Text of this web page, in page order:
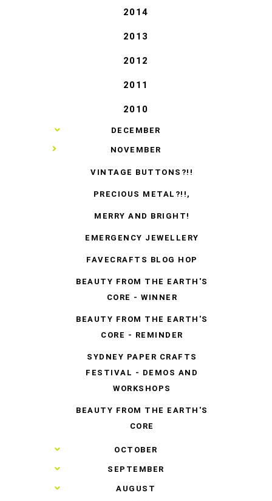
2014
2013
2012
2011
2010
► DECEMBER
▼ NOVEMBER
VINTAGE BUTTONS?!!
PRECIOUS METAL?!!,
MERRY AND BRIGHT!
EMERGENCY JEWELLERY
FAVECRAFTS BLOG HOP
BEAUTY FROM THE EARTH'S
CORE - WINNER
BEAUTY FROM THE EARTH'S
CORE - REMINDER
SYDNEY PAPER CRAFTS
FESTIVAL - DEMOS AND
WORKSHOPS
BEAUTY FROM THE EARTH'S
CORE
► OCTOBER
► SEPTEMBER
► AUGUST